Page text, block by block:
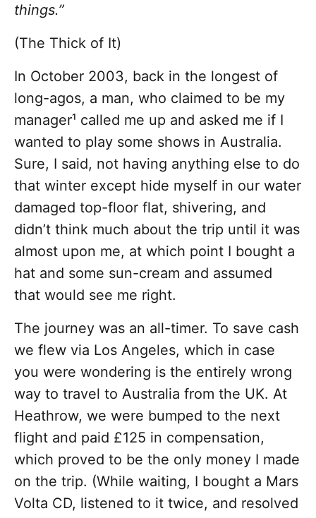
things.”
(The Thick of It)
In October 2003, back in the longest of
long-agos, a man, who claimed to be my
manager¹ called me up and asked me if I
wanted to play some shows in Australia.
Sure, I said, not having anything else to do
that winter except hide myself in our water
damaged top-floor flat, shivering, and
didn’t think much about the trip until it was
almost upon me, at which point I bought a
hat and some sun-cream and assumed
that would see me right.
The journey was an all-timer. To save cash
we flew via Los Angeles, which in case
you were wondering is the entirely wrong
way to travel to Australia from the UK. At
Heathrow, we were bumped to the next
flight and paid £125 in compensation,
which proved to be the only money I made
on the trip. (While waiting, I bought a Mars
Volta CD, listened to it twice, and resolved